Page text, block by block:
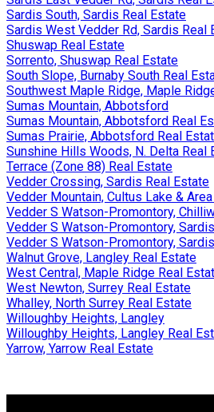
Sardis South, Sardis Real Estate
Sardis West Vedder Rd, Sardis Real
Shuswap Real Estate
Sorrento, Shuswap Real Estate
South Slope, Burnaby South Real
Southwest Maple Ridge, Maple
Sumas Mountain, Abbotsford
Sumas Mountain, Abbotsford Real
Sumas Prairie, Abbotsford Real
Sunshine Hills Woods, N. Delta Real
Terrace (Zone 88) Real Estate
Vedder Crossing, Sardis Real Estate
Vedder Mountain, Cultus Lake &
Vedder S Watson-Promontory,
Vedder S Watson-Promontory, Sardis
Vedder S Watson-Promontory,
Walnut Grove, Langley Real Estate
West Central, Maple Ridge Real
West Newton, Surrey Real Estate
Whalley, North Surrey Real Estate
Willoughby Heights, Langley
Willoughby Heights, Langley Real
Yarrow, Yarrow Real Estate